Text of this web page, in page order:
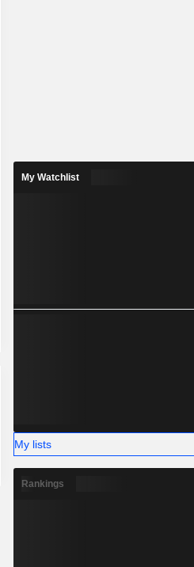
My Watchlist
My lists
Rankings